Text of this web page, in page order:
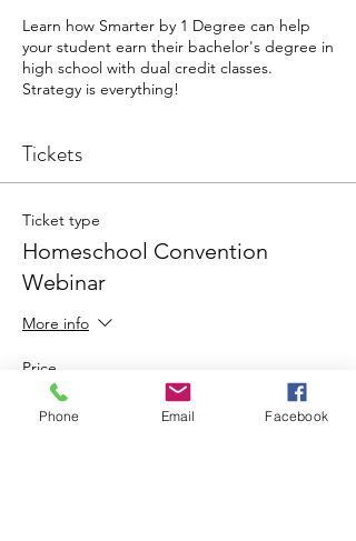
Learn how Smarter by 1 Degree can help
your student earn their bachelor's degree in
high school with dual credit classes.
Strategy is everything!
Tickets
Ticket type
Homeschool Convention
Webinar
More info
Price
$0.00
Phone Email Facebook